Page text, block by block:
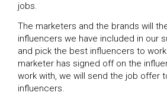
jobs.
The marketers and the brands will
influencers we have included in our
and pick the best influencers to
marketer has signed off on the
work with, we will send the job offer
influencers.